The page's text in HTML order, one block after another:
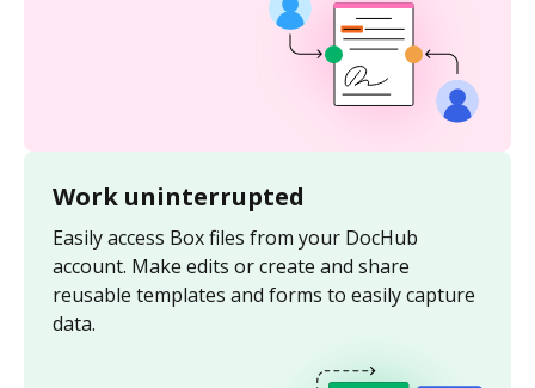
Work uninterrupted
Easily access Box files from your DocHub
account. Make edits or create and share
reusable templates and forms to easily capture
data.